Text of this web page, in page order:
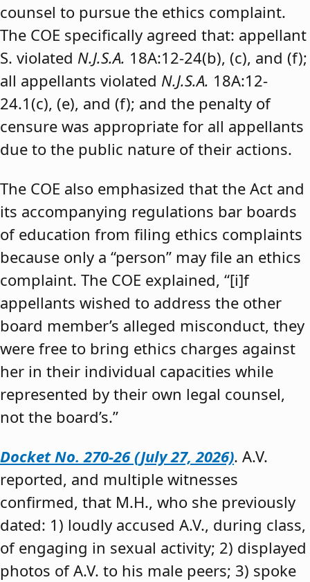
counsel to pursue the ethics complaint.
The COE specifically agreed that: appellant
S. violated N.J.S.A. 18A:12-24(b), (c), and (f);
all appellants violated N.J.S.A. 18A:12-
24.1(c), (e), and (f); and the penalty of
censure was appropriate for all appellants
due to the public nature of their actions.
The COE also emphasized that the Act and
its accompanying regulations bar boards
of education from filing ethics complaints
because only a “person” may file an ethics
complaint. The COE explained, “[i]f
appellants wished to address the other
board member’s alleged misconduct, they
were free to bring ethics charges against
her in their individual capacities while
represented by their own legal counsel,
not the board’s.”
Docket No. 270-26 (July 27, 2026). A.V.
reported, and multiple witnesses
confirmed, that M.H., who she previously
dated: 1) loudly accused A.V., during class,
of engaging in sexual activity; 2) displayed
photos of A.V. to his male peers; 3) spoke